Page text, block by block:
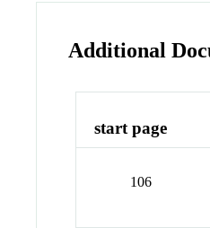
Additional
start page
106